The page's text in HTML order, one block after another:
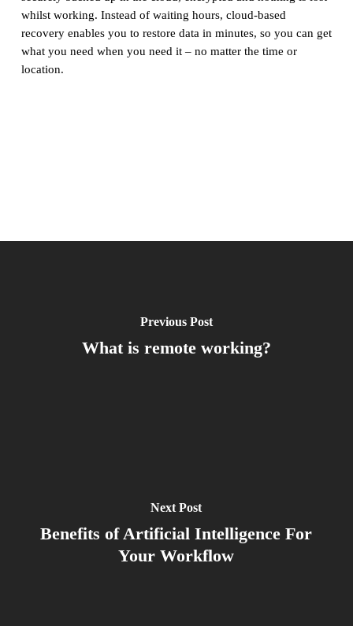
whilst working. Instead of waiting hours, cloud-based
recovery enables you to restore data in minutes, so you can get
what you need when you need it – no matter the time or
location.
Previous Post
What is remote working?
Next Post
Benefits of Artificial Intelligence For
Your Workflow